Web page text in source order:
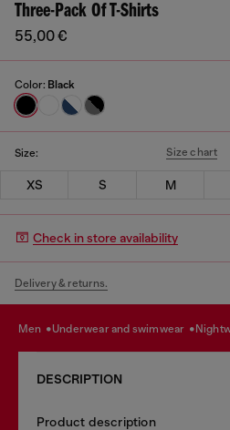
Three-Pack Of T-Shirts
55,00 €
Color: Black
Size: Size chart
XS S M
Check in store availability
Delivery & returns.
men underwear and swimwear
DESCRIPTION
Product description